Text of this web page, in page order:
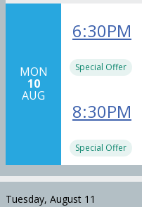
MON
10
AUG
6:30PM
Special Offer
8:30PM
Special Offer
Tuesday, August 11